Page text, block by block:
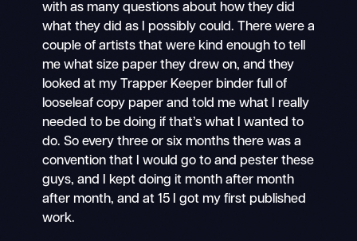
with as many questions about how they did
what they did as I possibly could. There were a
couple of artists that were kind enough to tell
me what size paper they drew on, and they
looked at my Trapper Keeper binder full of
looseleaf copy paper and told me what I really
needed to be doing if that’s what I wanted to
do. So every three or six months there was a
convention that I would go to and pester these
guys, and I kept doing it month after month
after month, and at 15 I got my first published
work.